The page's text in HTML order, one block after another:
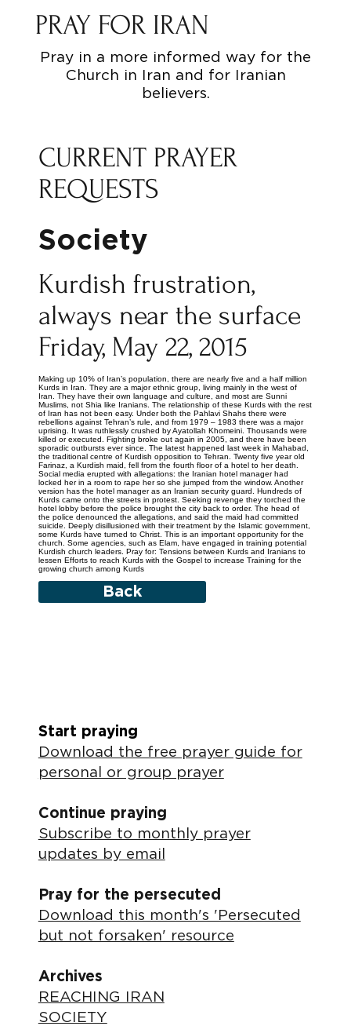
PRAY FOR IRAN
Pray in a more informed way for the
Church in Iran and for Iranian
believers.
CURRENT PRAYER
REQUESTS
Society
Kurdish frustration,
always near the surface
Friday, May 22, 2015
Making up 10% of Iran’s population, there are nearly five and a half million
Kurds in Iran. They are a major ethnic group, living mainly in the west of
Iran. They have their own language and culture, and most are Sunni
Muslims, not Shia like Iranians. The relationship of these Kurds with the rest
of Iran has not been easy. Under both the Pahlavi Shahs there were
rebellions against Tehran’s rule, and from 1979 – 1983 there was a major
uprising. It was ruthlessly crushed by Ayatollah Khomeini. Thousands were
killed or executed. Fighting broke out again in 2005, and there have been
sporadic outbursts ever since. The latest happened last week in Mahabad,
the traditional centre of Kurdish opposition to Tehran. Twenty five year old
Farinaz, a Kurdish maid, fell from the fourth floor of a hotel to her death.
Social media erupted with allegations: the Iranian hotel manager had
locked her in a room to rape her so she jumped from the window. Another
version has the hotel manager as an Iranian security guard. Hundreds of
Kurds came onto the streets in protest. Seeking revenge they torched the
hotel lobby before the police brought the city back to order. The head of
the police denounced the allegations, and said the maid had committed
suicide. Deeply disillusioned with their treatment by the Islamic government,
some Kurds have turned to Christ. This is an important opportunity for the
church. Some agencies, such as Elam, have engaged in training potential
Kurdish church leaders. Pray for: Tensions between Kurds and Iranians to
lessen Efforts to reach Kurds with the Gospel to increase Training for the
growing church among Kurds
Back
Start praying
Download the free prayer guide for
personal or group prayer
Continue praying
Subscribe to monthly prayer
updates by email
Pray for the persecuted
Download this month's 'Persecuted
but not forsaken' resource
Archives
REACHING IRAN
SOCIETY